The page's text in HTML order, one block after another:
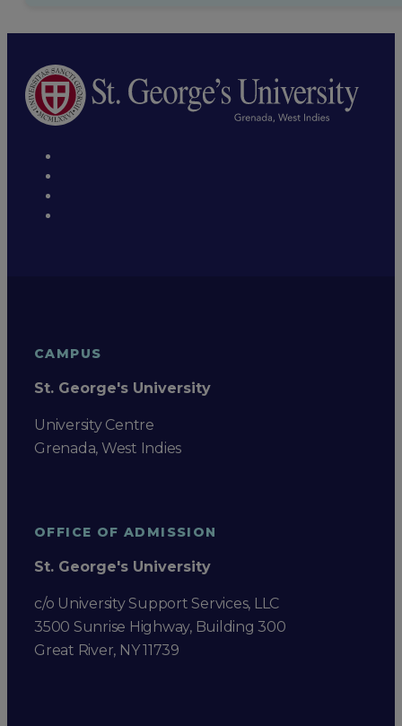
CAMPUS
St. George's University
University Centre
Grenada, West Indies
OFFICE OF ADMISSION
St. George's University
c/o University Support Services, LLC
3500 Sunrise Highway, Building 300
Great River, NY 11739